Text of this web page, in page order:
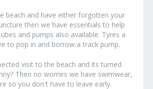
beach and have either forgotten your
then we have essentials to help
and pumps also available. Tyres a
to pop in and borrow a track pump.
visit to the beach and its turned
Then no worries we have swimwear,
so you don't have to leave early.